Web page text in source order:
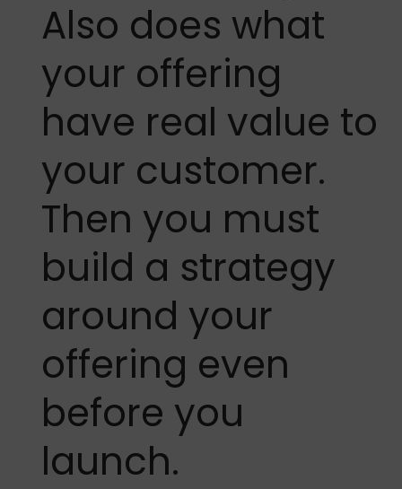
Also does what
your offering
have real value to
your customer.
Then you must
build a strategy
around your
offering even
before you
launch.